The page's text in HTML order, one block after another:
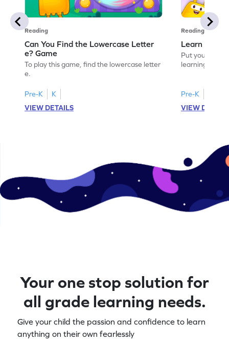
Reading
Can You Find the Lowercase Letter
e? Game
To play this game, find the lowercase letter
e.
Pre-K
K
VIEW DETAILS
Reading
Learn the
Put your
learning the
Pre-K
VIEW
Your one stop solution for
all grade learning needs.
Give your child the passion and confidence to learn
anything on their own fearlessly